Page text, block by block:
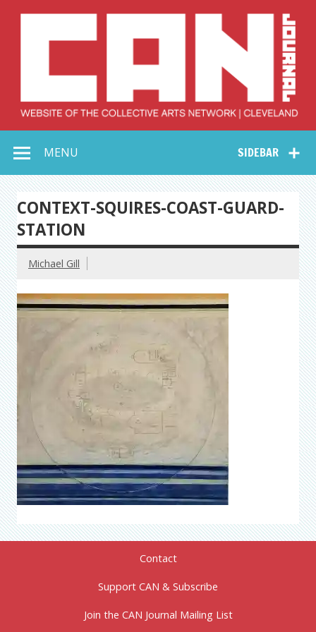
Collective Arts
Network –
CAN Journal
SIDEBAR
MENU
CONTEXT-SQUIRES-COAST-GUARD-
STATION
Michael Gill
Contact
Support CAN & Subscribe
Join the CAN Journal Mailing List